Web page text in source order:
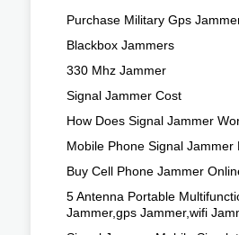
Purchase Military Gps
Blackbox Jammers
330 Mhz Jammer
Signal Jammer Cost
How Does Signal Jammer
Mobile Phone Signal Jammer
Buy Cell Phone Jammer
5 Antenna Portable
Jammer,gps Jammer,wifi